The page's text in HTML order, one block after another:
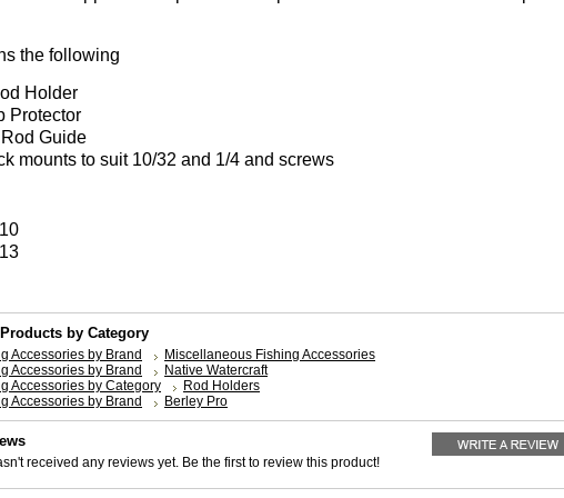
the following
Holder
Protector
Guide
mounts to suit 10/32 and 1/4 and screws
by Category
Accessories by Brand
Miscellaneous Fishing Accessories
Accessories by Brand
Native Watercraft
Accessories by Category
Rod Holders
Accessories by Brand
Berley Pro
received any reviews yet. Be the first to review this product!